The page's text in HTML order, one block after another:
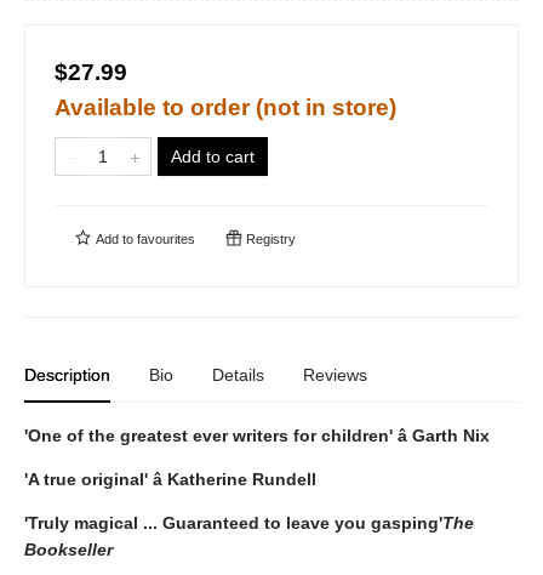
$27.99
Available to order (not in store)
Add to cart
Add to favourites Registry
Description Bio Details Reviews
'One of the greatest ever writers for children' â Garth Nix
'A true original' â Katherine Rundell
'Truly magical ... Guaranteed to leave you gasping'The
Bookseller